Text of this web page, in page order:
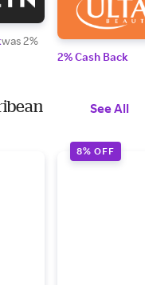
was 2%
2% Cash Back
See All
8% OFF